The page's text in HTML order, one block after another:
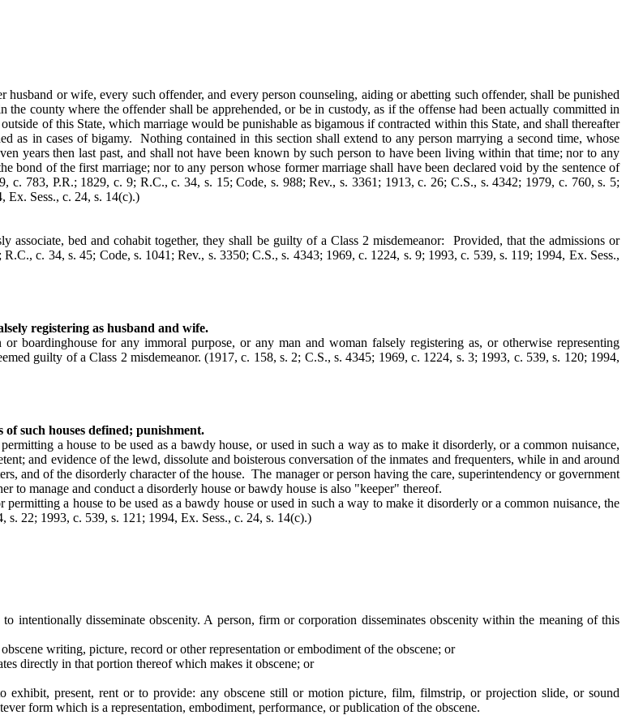
or wife, every such offender, and every person counseling, aiding or abetting such offender, shall be punished
county where the offender shall be apprehended, or be in custody, as if the offense had been actually committed in
of this State, which marriage would be punishable as bigamous if contracted within this State, and shall thereafter
as in cases of bigamy. Nothing contained in this section shall extend to any person marrying a second time, whose
years then last past, and shall not have been known by such person to have been living within that time; nor to any
bond of the first marriage; nor to any person whose former marriage shall have been declared void by the sentence of
c. 783, P.R.; 1829, c. 9; R.C., c. 34, s. 15; Code, s. 988; Rev., s. 3361; 1913, c. 26; C.S., s. 4342; 1979, c. 760, s. 5;
Ex. Sess., c. 24, s. 14(c).)
bed and cohabit together, they shall be guilty of a Class 2 misdemeanor: Provided, that the admissions or
R.C., c. 34, s. 45; Code, s. 1041; Rev., s. 3350; C.S., s. 4343; 1969, c. 1224, s. 9; 1993, c. 539, s. 119; 1994, Ex. Sess.,
registering as husband and wife.
boardinghouse for any immoral purpose, or any man and woman falsely registering as, or otherwise representing
guilty of a Class 2 misdemeanor.(1917, c. 158, s. 2; C.S., s. 4345; 1969, c. 1224, s. 3; 1993, c. 539, s. 120; 1994,
such houses defined; punishment.
a house to be used as a bawdy house, or used in such a way as to make it disorderly, or a common nuisance,
and evidence of the lewd, dissolute and boisterous conversation of the inmates and frequenters, while in and around
and of the disorderly character of the house. The manager or person having the care, superintendency or government
to manage and conduct a disorderly house or bawdy house is also "keeper" thereof.
a house to be used as a bawdy house or used in such a way to make it disorderly or a common nuisance, the
s. 22; 1993, c. 539, s. 121; 1994, Ex. Sess., c. 24, s. 14(c).)
disseminate obscenity. A person, firm or corporation disseminates obscenity within the meaning of this
writing, picture, record or other representation or embodiment of the obscene; or
directly in that portion thereof which makes it obscene; or
exhibit, present, rent or to provide: any obscene still or motion picture, film, filmstrip, or projection slide, or sound
form which is a representation, embodiment, performance, or publication of the obscene.